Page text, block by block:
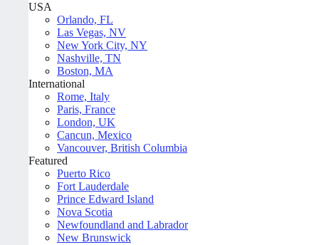
USA
Orlando, FL
Las Vegas, NV
New York City, NY
Nashville, TN
Boston, MA
International
Rome, Italy
Paris, France
London, UK
Cancun, Mexico
Vancouver, British Columbia
Featured
Puerto Rico
Fort Lauderdale
Prince Edward Island
Nova Scotia
Newfoundland and Labrador
New Brunswick